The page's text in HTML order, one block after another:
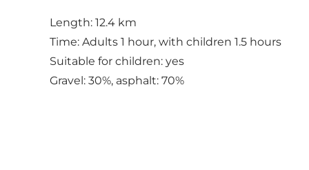
Length: 12.4 km
Time: Adults 1 hour, with children 1.5 hours
Suitable for children: yes
Gravel: 30%, asphalt: 70%